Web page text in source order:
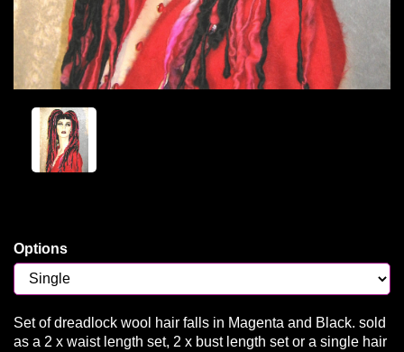
Options
Set of dreadlock wool hair falls in Magenta and Black. sold
as a 2 x waist length set, 2 x bust length set or a single hair